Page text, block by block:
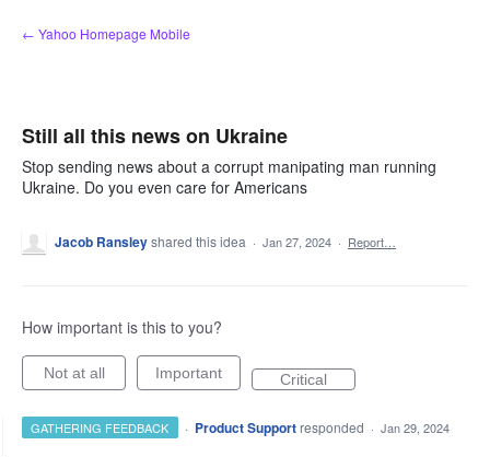
Skip
to
← Yahoo Homepage Mobile
Still all this news on Ukraine
Stop sending news about a corrupt manipating man running
Ukraine. Do you even care for Americans
Jacob Ransleyshared this idea · Jan 27, 2024 · Report…
How important is this to you?
Not at all Important Critical
GATHERING FEEDBACK · Product Support responded · Jan 29, 2024